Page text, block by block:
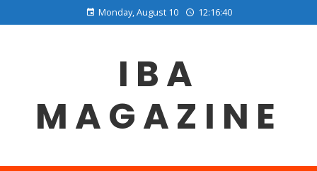
Monday, August 10 12:16:41
IBA
MAGAZINE